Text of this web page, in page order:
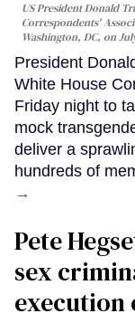
US President Donald
Correspondents'
Washington, DC, on
President
White House
Friday night to
mock
deliver a
hundreds of
→
Pete
sex
execution